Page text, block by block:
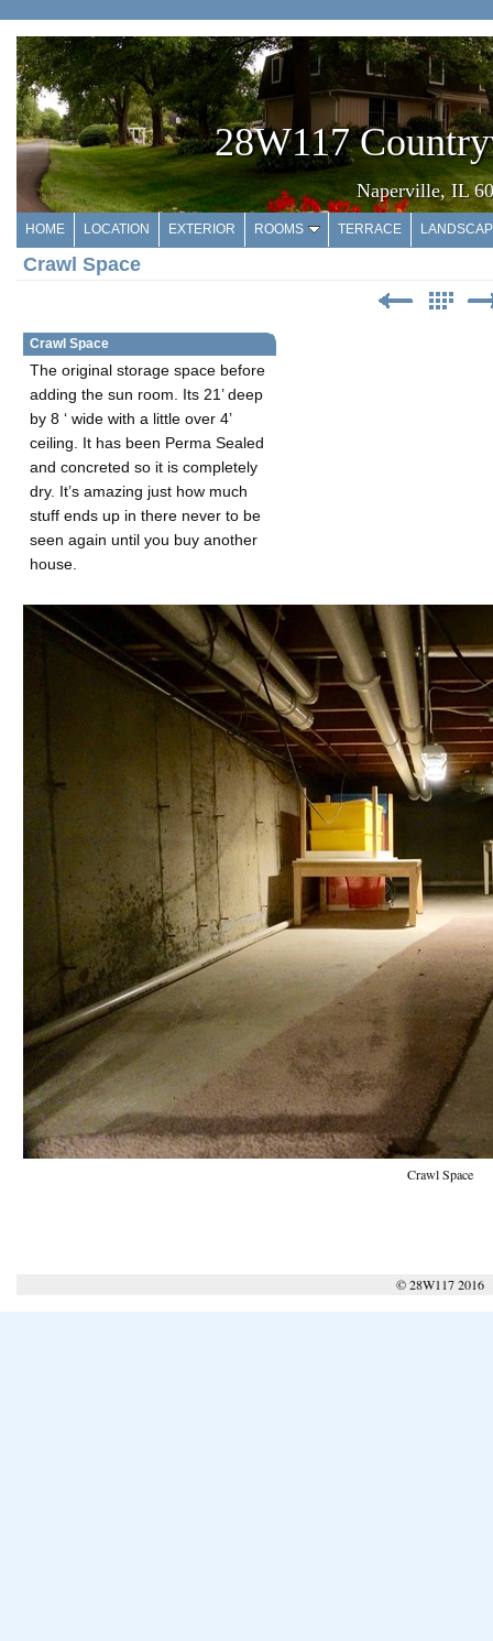
28W117
Naperville, IL
HOME LOCATION EXTERIOR ROOMS TERRACE
Crawl Space
Crawl Space
The original storage space before
adding the sun room. Its 21’ deep
by 8 ‘ wide with a little over 4’
ceiling. It has been Perma Sealed
and concreted so it is completely
dry. It’s amazing just how much
stuff ends up in there never to be
seen again until you buy another
house.
Crawl Space
© 28W117 2016